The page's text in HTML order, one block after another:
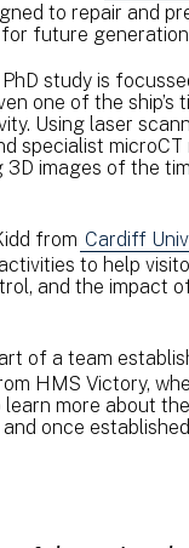
to repair and
for future
study is
one of the
Using laser
specialist
images of the
from Cardiff
to help
and the impact
of a team
HMS Victory,
more about
once